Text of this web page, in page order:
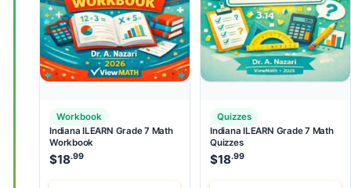
Workbook
Indiana ILEARN Grade 7 Math
Workbook
$18.99
Quizzes
Indiana ILEARN Grade 7 Math
Quizzes
$18.99